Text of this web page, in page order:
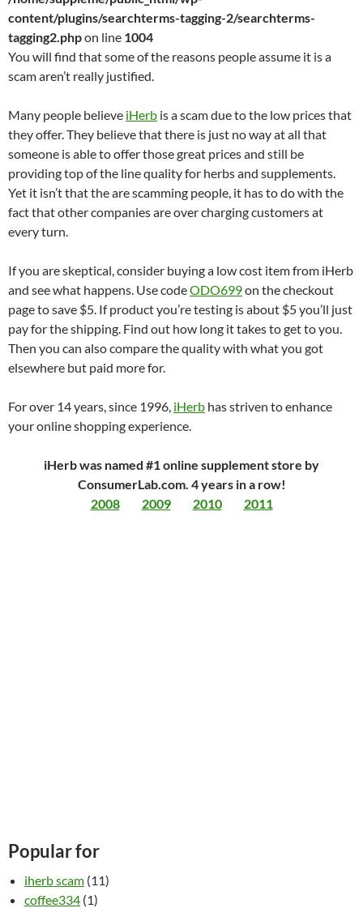
content/plugins/searchterms-tagging-2/searchterms-
tagging2.phpon line 1004
You will find that some of the reasons people assume it is a
scam aren’t really justified.
Many people believe iHerb is a scam due to the low prices that
they offer. They believe that there is just no way at all that
someone is able to offer those great prices and still be
providing top of the line quality for herbs and supplements.
Yet it isn’t that the are scamming people, it has to do with the
fact that other companies are over charging customers at
every turn.
If you are skeptical, consider buying a low cost item from iHerb
and see what happens. Use codeODO699on the checkout
page to save $5. If product you’re testing is about $5 you’ll just
pay for the shipping. Find out how long it takes to get to you.
Then you can also compare the quality with what you got
elsewhere but paid more for.
For over 14 years, since 1996, iHerb has striven to enhance
your online shopping experience.
iHerb was named #1 online supplement store by
ConsumerLab.com. 4 years in a row!
2008
2009 2010 2011
Popular for
iherb scam (11)
coffee334 (1)